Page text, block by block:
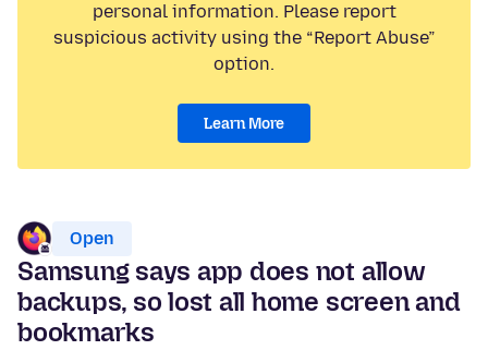
personal information. Please report
suspicious activity using the “Report Abuse”
option.
Learn More
Open
Samsung says app does not allow
backups, so lost all home screen and
bookmarks